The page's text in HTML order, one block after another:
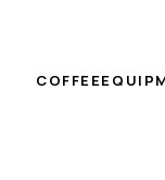
COFFEE